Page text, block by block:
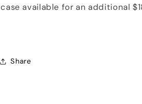
case available for an additional
Share